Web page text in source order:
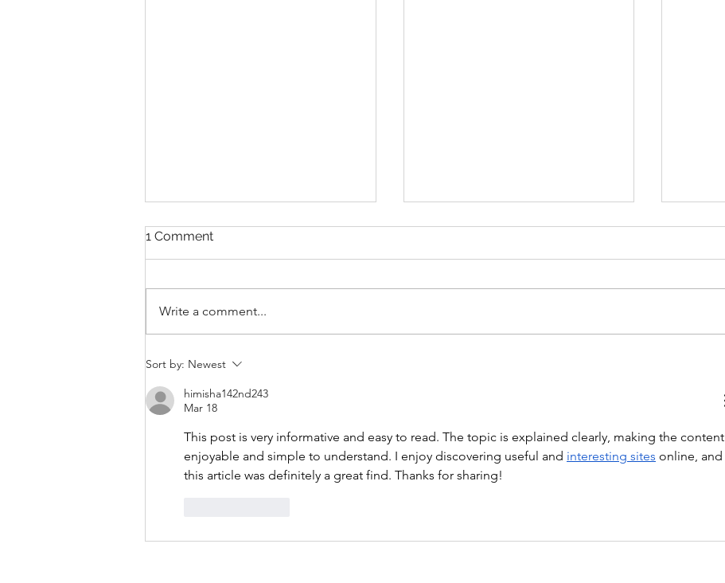
WOD 211123 - TUESDAY
WARM UP Coach Stretch Wrist
“Barbara Ann” With a...
1 Comment
Write a comment...
Sort by: Newest
himisha142nd243
Mar 18
This post is very informative and easy to read. The topic is explained clearly, making the content
enjoyable and simple to understand. I enjoy discovering useful and interesting sites online, and
this article was definitely a great find. Thanks for sharing!